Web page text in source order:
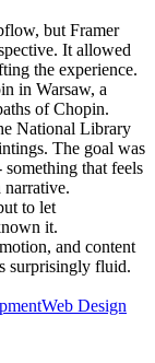
but Framer
It allowed
the experience.
in Warsaw, a
of Chopin.
National Library
The goal was
that feels
narrative.
to let
it.
and content
surprisingly fluid.
Web Design